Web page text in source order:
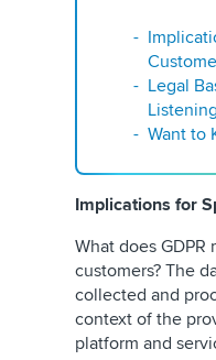
Legal
Listening
Want to
Implications for
What does GDPR
customers? The
collected and
context of the
platform and